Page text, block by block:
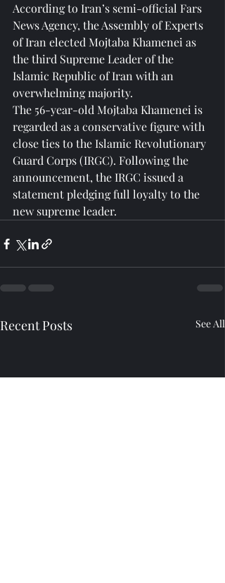
According to Iran’s semi-official Fars
News Agency, the Assembly of Experts
of Iran elected Mojtaba Khamenei as
the third Supreme Leader of the
Islamic Republic of Iran with an
overwhelming majority.
The 56-year-old Mojtaba Khamenei is
regarded as a conservative figure with
close ties to the Islamic Revolutionary
Guard Corps (IRGC). Following the
announcement, the IRGC issued a
statement pledging full loyalty to the
new supreme leader.
Recent Posts See All